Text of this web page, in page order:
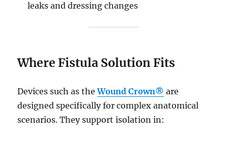
leaks and dressing changes
Where Fistula Solution Fits
Devices such as theWound Crown® are
designed specifically for complex anatomical
scenarios. They support isolation in: